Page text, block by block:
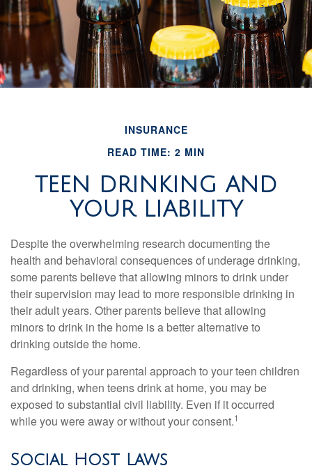
INSURANCE
READ TIME: 2 MIN
TEEN DRINKING AND
YOUR LIABILITY
Despite the overwhelming research documenting the
health and behavioral consequences of underage drinking,
some parents believe that allowing minors to drink under
their supervision may lead to more responsible drinking in
their adult years. Other parents believe that allowing
minors to drink in the home is a better alternative to
drinking outside the home.
Regardless of your parental approach to your teen children
and drinking, when teens drink at home, you may be
exposed to substantial civil liability. Even if it occurred
while you were away or without your consent.1
Social Host Laws